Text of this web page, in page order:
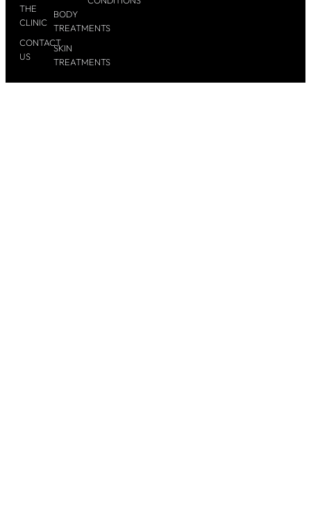
THE
CLINIC
CONTACT
US
BODY
TREATMENTS
SKIN
TREATMENTS